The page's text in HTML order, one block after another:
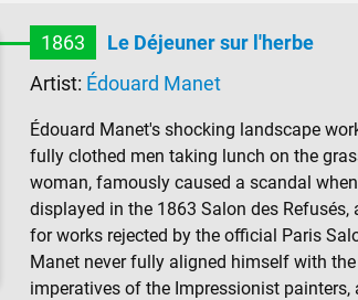
1863
Le Déjeuner sur l'herbe
Artist: Édouard Manet
Édouard Manet's shocking landscape
fully clothed men taking lunch on the
woman, famously caused a scandal
displayed in the 1863 Salon des Refusés,
for works rejected by the official Paris
Manet never fully aligned himself with
imperatives of the Impressionist painters,